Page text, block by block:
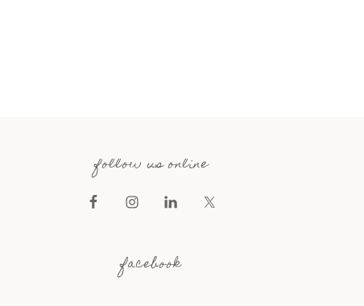
follow us online
facebook